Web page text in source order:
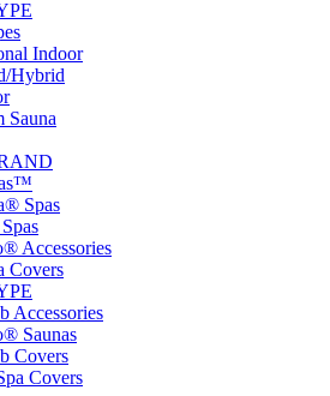
Indoor
Hybrid
Sauna
Spas
Accessories
Covers
Accessories
Saunas
Covers
Covers